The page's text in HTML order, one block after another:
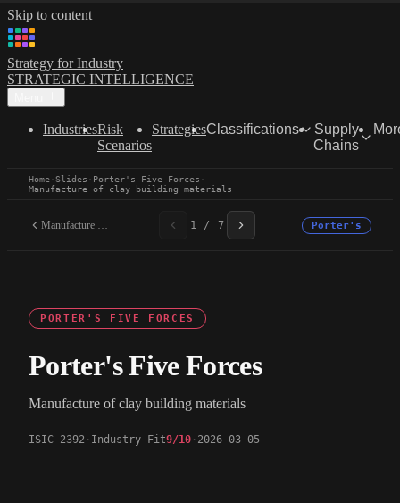
Skip to content
Strategy for Industry
STRATEGIC INTELLIGENCE
IndustriesRisk
Scenarios
StrategiesClassifications
Supply
Chains
Home·Slides · Porter's Five Forces ·
Manufacture of clay building materials
Manufacture of clay... 1 / 7 Porter's
PORTER'S FIVE FORCES
Porter's Five Forces
Manufacture of clay building materials
ISIC 2392 Industry Fit9/10 2026-03-05